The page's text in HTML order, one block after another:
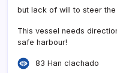
but lack of will to steer
This vessel needs
safe harbour!
83 Han clachado